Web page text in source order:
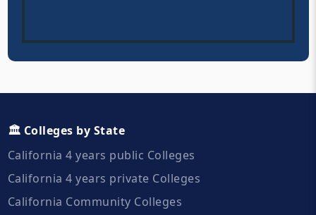
🏛️ Colleges by State
California 4 years public Colleges
California 4 years private Colleges
California Community Colleges